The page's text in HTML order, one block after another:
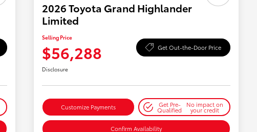
2026 Toyota Grand Highlander
Limited
Selling Price
$56,288 Get Out-the-Door Price
Disclosure
Customize Payments Get Pre-
Qualified
No impact on
your credit
Confirm Availability